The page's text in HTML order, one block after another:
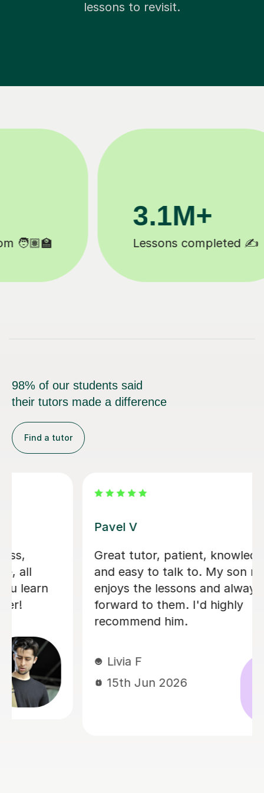
lessons to revisit.
200K+
Happy students 😄
98% of our students said
their tutors made a difference
Find a tutor
I'm new to Tutorful and just checking
it out. My guitar playing has always
been kind of uncomplicated and I've
always been lazy with learning theory.
George was exactly the tutor I needed
to remedy this. He was well-prepared,
covered exactly what I wanted to
know about, and explained it very
clearly. He was also very patient and
really went the extra mile to make